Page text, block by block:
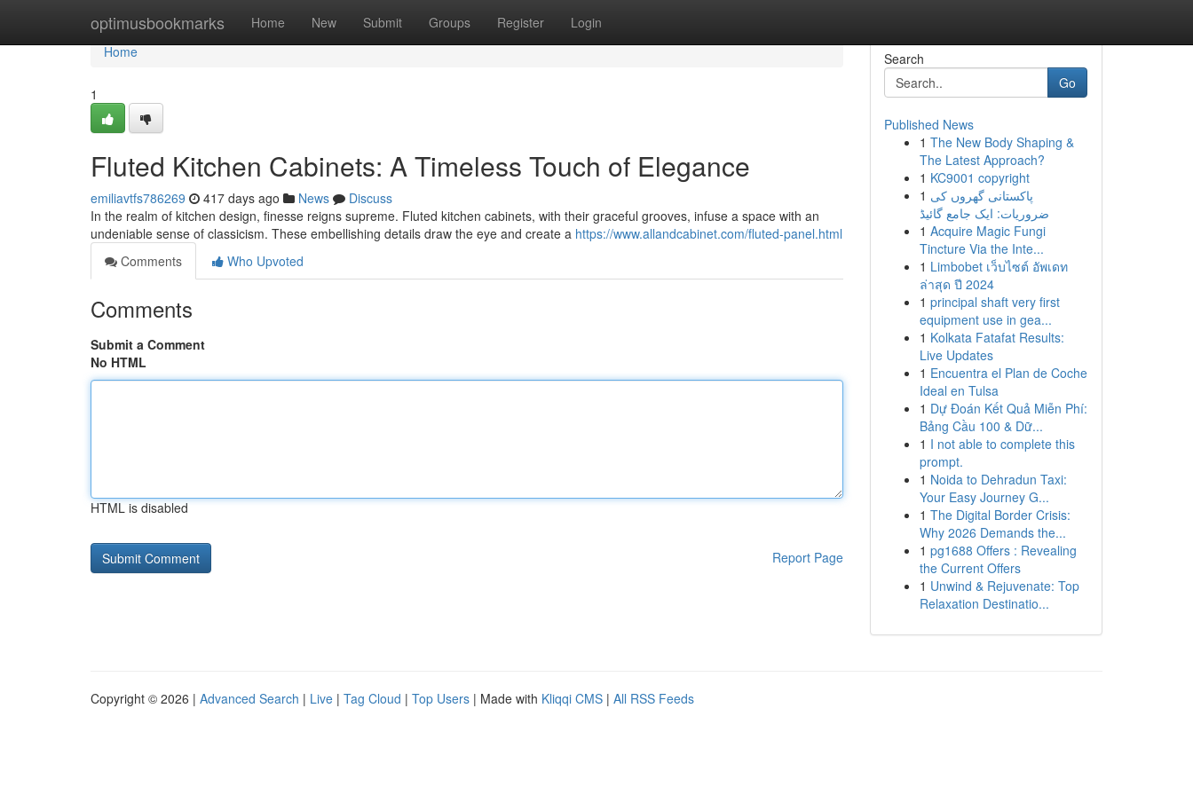
optimusbookmarks Home New Submit Groups Register Login
Home
Home
1
Fluted Kitchen Cabinets: A Timeless Touch of Elegance
emiliavtfs786269 417 days ago News
Discuss
In the realm of kitchen design, finesse reigns supreme. Fluted kitchen cabinets, with their graceful grooves, infuse a space with an
undeniable sense of classicism. These embellishing details draw the eye and create a https://www.allandcabinet.com/fluted-panel.html
Comments
Who Upvoted
Comments
Submit a Comment
No HTML
HTML is disabled
Report Page
Search
Go
Published News
1 The New Body Shaping &
The Latest Approach?
1 KC9001 copyright
1 پاکستانی گھروں کی
ضروریات: ایک جامع گائیڈ
1 Acquire Magic Fungi
Tincture Via the Inte...
1 Limbobet เว็บไซต์ อัพเดท
ล่าสุด ปี 2024
1 principal shaft very first
equipment use in gea...
1 Kolkata Fatafat Results:
Live Updates
1 Encuentra el Plan de Coche
Ideal en Tulsa
1 Dự Đoán Kết Quả Miễn Phí:
Bảng Cầu 100 & Dữ...
1 I not able to complete this
prompt.
1 Noida to Dehradun Taxi:
Your Easy Journey G...
1 The Digital Border Crisis:
Why 2026 Demands the...
1 pg1688 Offers : Revealing
the Current Offers
1 Unwind & Rejuvenate: Top
Relaxation Destinatio...
Copyright © 2026 | Advanced Search | Live | Tag Cloud | Top Users | Made with Kliqqi CMS | All RSS Feeds